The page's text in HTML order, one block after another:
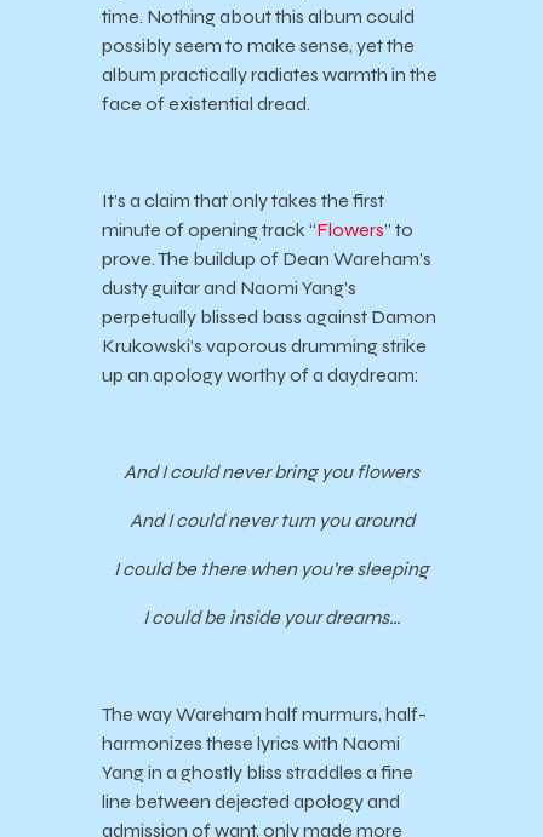
time. Nothing about this album could
possibly seem to make sense, yet the
album practically radiates warmth in the
face of existential dread.
It’s a claim that only takes the first
minute of opening track “Flowers” to
prove. The buildup of Dean Wareham’s
dusty guitar and Naomi Yang’s
perpetually blissed bass against Damon
Krukowski’s vaporous drumming strike
up an apology worthy of a daydream:
And I could never bring you flowers
And I could never turn you around
I could be there when you’re sleeping
I could be inside your dreams…
The way Wareham half murmurs, half-
harmonizes these lyrics with Naomi
Yang in a ghostly bliss straddles a fine
line between dejected apology and
admission of want, only made more